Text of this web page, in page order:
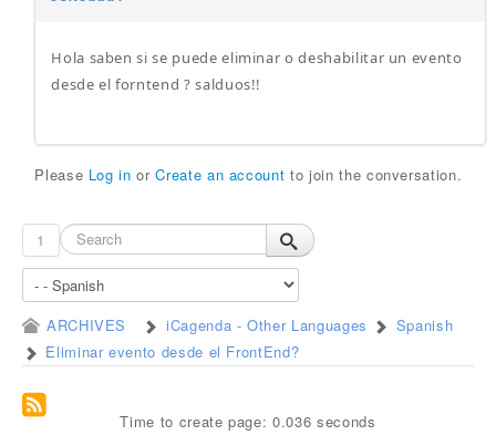
Hola saben si se puede eliminar o deshabilitar un evento
desde el forntend ? salduos!!
Please Log in orCreate an account to join the conversation.
1
ARCHIVES iCagenda - Other Languages
Spanish
Eliminar evento desde el FrontEnd?
Time to create page: 0.036 seconds